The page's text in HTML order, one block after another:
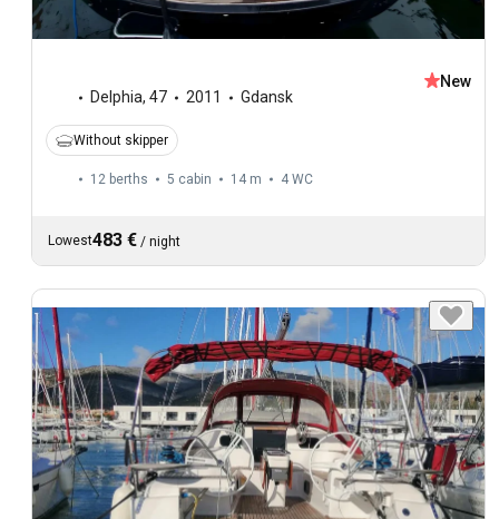
Delphia, 47 2011 Gdansk
New
Without skipper
12 berths 5 cabin 14 m 4 WC
Lowest483 € / night